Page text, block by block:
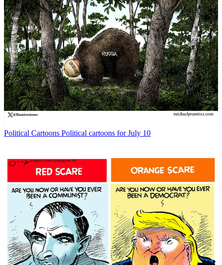
Political Cartoons Political cartoons for July 10